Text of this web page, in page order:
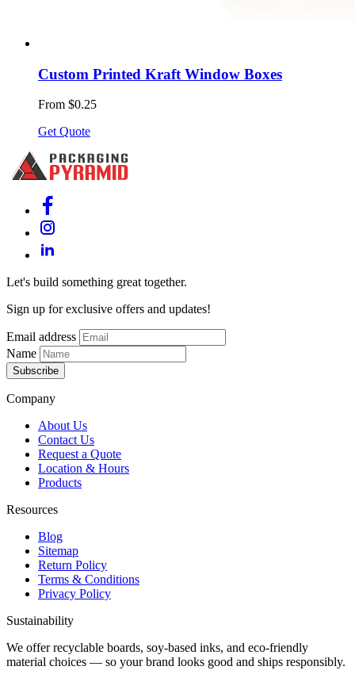
Custom Printed Kraft Window Boxes
From $0.25
Get Quote
Let's build something great together.
Sign up for exclusive offers and updates!
Email address
Name
Subscribe
Company
About Us
Contact Us
Request a Quote
Location & Hours
Products
Resources
Blog
Sitemap
Return Policy
Terms & Conditions
Privacy Policy
Sustainability
We offer recyclable boards, soy-based inks, and eco-friendly
material choices — so your brand looks good and ships responsibly.